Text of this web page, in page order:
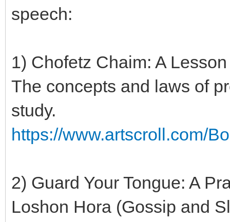
speech:
1) Chofetz Chaim: A
The concepts and laws of
study.
https://www.artscroll.com/
2) Guard Your Tongue: A
Loshon Hora (Gossip and